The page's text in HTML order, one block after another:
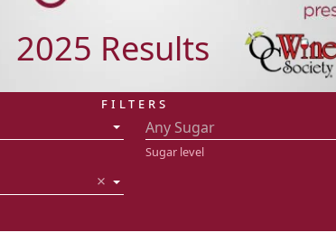
2025 Results
FILTERS
Any Sugar
Sugar level
×